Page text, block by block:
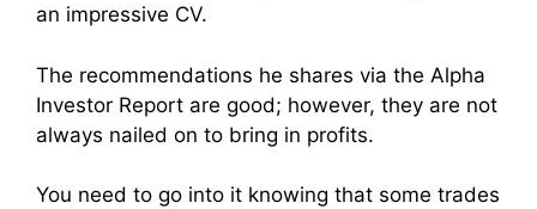
an impressive CV.
The recommendations he shares via the Alpha
Investor Report are good; however, they are not
always nailed on to bring in profits.
You need to go into it knowing that some trades